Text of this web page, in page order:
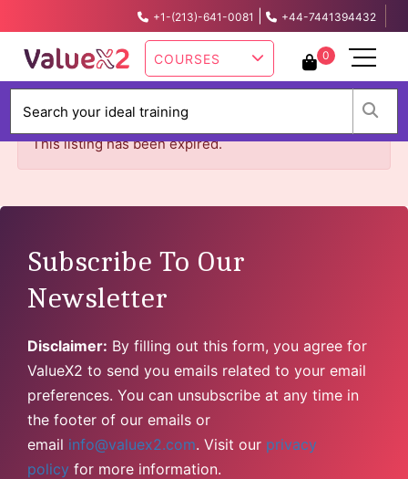
+1-(213)-641-0081 |
+44-7441394432
COURSES 0
This listing has been expired.
Subscribe To Our
Newsletter
Disclaimer: By filling out this form, you agree for
ValueX2 to send you emails related to your email
preferences. You can unsubscribe at any time in
the footer of our emails or
email info@valuex2.com. Visit our privacy
policy for more information.